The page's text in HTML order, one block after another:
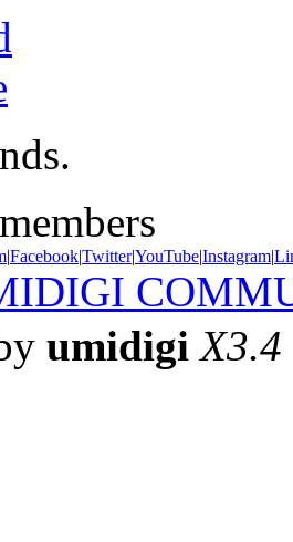
|Facebook|Twitter|YouTube|Instagram|
umidigi X3.4